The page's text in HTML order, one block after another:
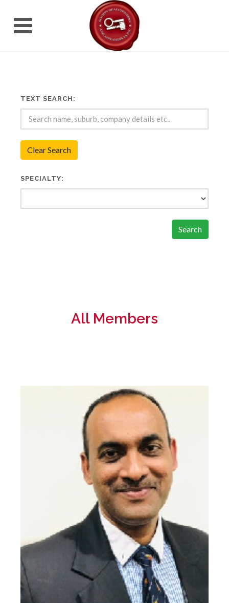
TEXT SEARCH:
Clear Search
SPECIALTY:
Search
All Members